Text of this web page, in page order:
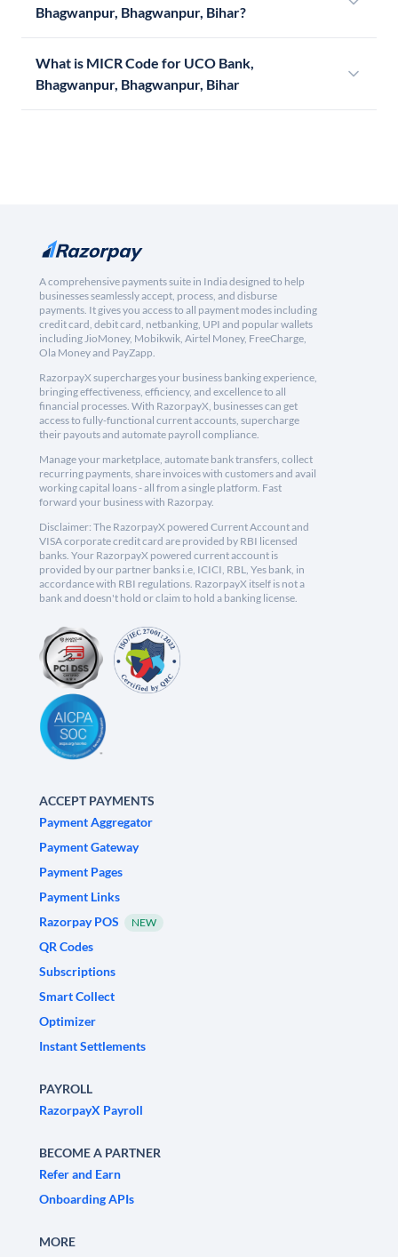
Bhagwanpur, Bhagwanpur, Bihar?
What is MICR Code for UCO Bank,
Bhagwanpur, Bhagwanpur, Bihar
A comprehensive payments suite in India designed to help
businesses seamlessly accept, process, and disburse
payments. It gives you access to all payment modes including
credit card, debit card, netbanking, UPI and popular wallets
including JioMoney, Mobikwik, Airtel Money, FreeCharge,
Ola Money and PayZapp.
RazorpayX supercharges your business banking experience,
bringing effectiveness, efficiency, and excellence to all
financial processes. With RazorpayX, businesses can get
access to fully-functional current accounts, supercharge
their payouts and automate payroll compliance.
Manage your marketplace, automate bank transfers, collect
recurring payments, share invoices with customers and avail
working capital loans - all from a single platform. Fast
forward your business with Razorpay.
Disclaimer: The RazorpayX powered Current Account and
VISA corporate credit card are provided by RBI licensed
banks. Your RazorpayX powered current account is
provided by our partner banks i.e, ICICI, RBL, Yes bank, in
accordance with RBI regulations. RazorpayX itself is not a
bank and doesn't hold or claim to hold a banking license.
ACCEPT PAYMENTS
Payment Aggregator
Payment Gateway
Payment Pages
Payment Links
Razorpay POS
NEW
QR Codes
Subscriptions
Smart Collect
Optimizer
Instant Settlements
PAYROLL
RazorpayX Payroll
BECOME A PARTNER
Refer and Earn
Onboarding APIs
MORE